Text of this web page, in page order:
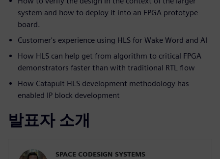
system and how to deploy it into an FPGA prototype
board.
Customer's experience using HLS for Wake Word and AI
How HLS can help get from algorithm to critical FPGA
demonstrators faster than with traditional RTL flow
How Catapult HLS development methodology has
enabled IP block development
발표자 소개
SPACE CODESIGN SYSTEMS